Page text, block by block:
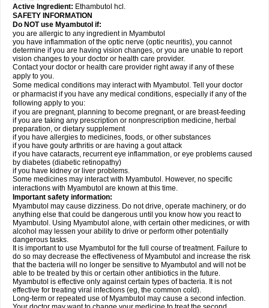
Active Ingredient: Ethambutol hcl.
SAFETY INFORMATION
Do NOT use Myambutol if:
you are allergic to any ingredient in Myambutol
you have inflammation of the optic nerve (optic neuritis), you cannot
determine if you are having vision changes, or you are unable to report
vision changes to your doctor or health care provider.
Contact your doctor or health care provider right away if any of these
apply to you.
Some medical conditions may interact with Myambutol. Tell your doctor
or pharmacist if you have any medical conditions, especially if any of the
following apply to you:
if you are pregnant, planning to become pregnant, or are breast-feeding
if you are taking any prescription or nonprescription medicine, herbal
preparation, or dietary supplement
if you have allergies to medicines, foods, or other substances
if you have gouty arthritis or are having a gout attack
if you have cataracts, recurrent eye inflammation, or eye problems caused
by diabetes (diabetic retinopathy)
if you have kidney or liver problems.
Some medicines may interact with Myambutol. However, no specific
interactions with Myambutol are known at this time.
Important safety information:
Myambutol may cause dizziness. Do not drive, operate machinery, or do
anything else that could be dangerous until you know how you react to
Myambutol. Using Myambutol alone, with certain other medicines, or with
alcohol may lessen your ability to drive or perform other potentially
dangerous tasks.
It is important to use Myambutol for the full course of treatment. Failure to
do so may decrease the effectiveness of Myambutol and increase the risk
that the bacteria will no longer be sensitive to Myambutol and will not be
able to be treated by this or certain other antibiotics in the future.
Myambutol is effective only against certain types of bacteria. It is not
effective for treating viral infections (eg, the common cold).
Long-term or repeated use of Myambutol may cause a second infection.